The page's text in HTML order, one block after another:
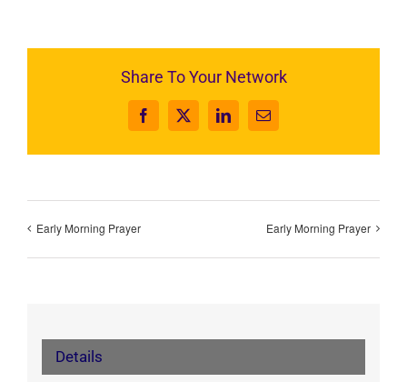
Share To Your Network
Facebook
X LinkedInEmail
Early Morning Prayer Early Morning Prayer
Details